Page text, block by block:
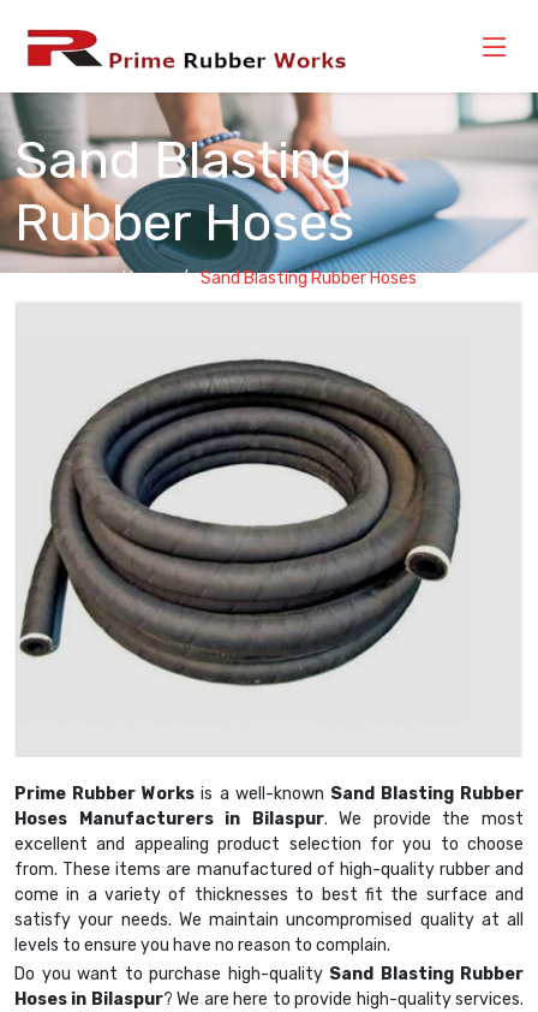
Sand Blasting
Rubber Hoses
Home Sand Blasting Rubber Hoses
Prime Rubber Works is a well-known Sand Blasting Rubber
Hoses Manufacturers in Bilaspur. We provide the most
excellent and appealing product selection for you to choose
from. These items are manufactured of high-quality rubber and
come in a variety of thicknesses to best fit the surface and
satisfy your needs. We maintain uncompromised quality at all
levels to ensure you have no reason to complain.
Do you want to purchase high-quality Sand Blasting Rubber
Hoses in Bilaspur? We are here to provide high-quality services.